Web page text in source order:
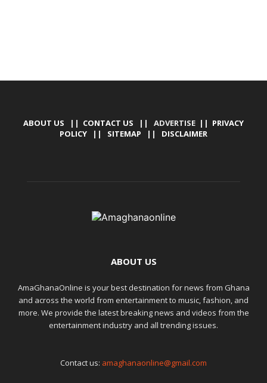
ABOUT US || CONTACT US || ADVERTISE || PRIVACY
POLICY || SITEMAP || DISCLAIMER
ABOUT US
AmaGhanaOnline is your best destination for news from Ghana
and across the world from entertainment to music, fashion, and
more. We provide the latest breaking news and videos from the
entertainment industry and all trending issues.
Contact us: amaghanaonline@gmail.com